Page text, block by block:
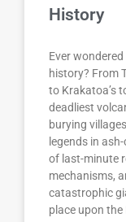
History
Ever
history? From
to Krakatoa’s
deadliest
burying
legends in
of last-minute
mechanisms,
catastrophic
place upon the